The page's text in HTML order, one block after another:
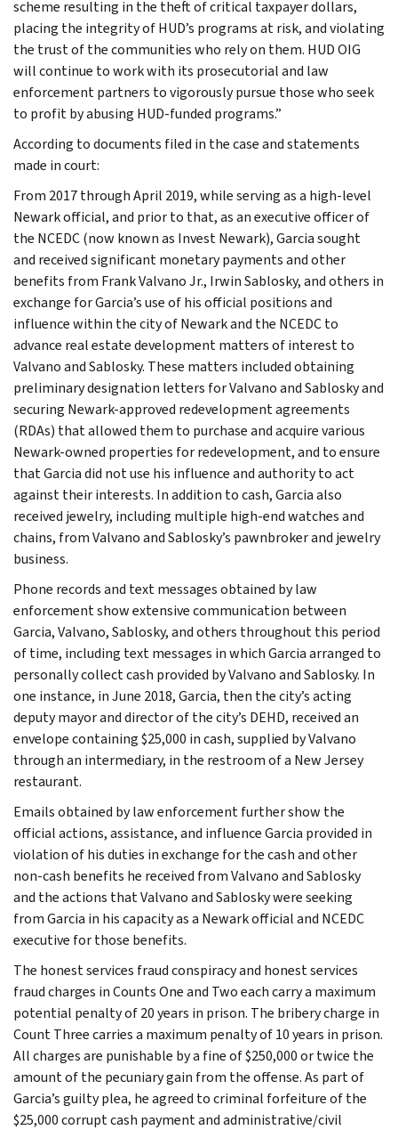
scheme resulting in the theft of critical taxpayer dollars,
placing the integrity of HUD’s programs at risk, and violating
the trust of the communities who rely on them. HUD OIG
will continue to work with its prosecutorial and law
enforcement partners to vigorously pursue those who seek
to profit by abusing HUD-funded programs.”
According to documents filed in the case and statements
made in court:
From 2017 through April 2019, while serving as a high-level
Newark official, and prior to that, as an executive officer of
the NCEDC (now known as Invest Newark), Garcia sought
and received significant monetary payments and other
benefits from Frank Valvano Jr., Irwin Sablosky, and others in
exchange for Garcia’s use of his official positions and
influence within the city of Newark and the NCEDC to
advance real estate development matters of interest to
Valvano and Sablosky. These matters included obtaining
preliminary designation letters for Valvano and Sablosky and
securing Newark-approved redevelopment agreements
(RDAs) that allowed them to purchase and acquire various
Newark-owned properties for redevelopment, and to ensure
that Garcia did not use his influence and authority to act
against their interests. In addition to cash, Garcia also
received jewelry, including multiple high-end watches and
chains, from Valvano and Sablosky’s pawnbroker and jewelry
business.
Phone records and text messages obtained by law
enforcement show extensive communication between
Garcia, Valvano, Sablosky, and others throughout this period
of time, including text messages in which Garcia arranged to
personally collect cash provided by Valvano and Sablosky. In
one instance, in June 2018, Garcia, then the city’s acting
deputy mayor and director of the city’s DEHD, received an
envelope containing $25,000 in cash, supplied by Valvano
through an intermediary, in the restroom of a New Jersey
restaurant.
Emails obtained by law enforcement further show the
official actions, assistance, and influence Garcia provided in
violation of his duties in exchange for the cash and other
non-cash benefits he received from Valvano and Sablosky
and the actions that Valvano and Sablosky were seeking
from Garcia in his capacity as a Newark official and NCEDC
executive for those benefits.
The honest services fraud conspiracy and honest services
fraud charges in Counts One and Two each carry a maximum
potential penalty of 20 years in prison. The bribery charge in
Count Three carries a maximum penalty of 10 years in prison.
All charges are punishable by a fine of $250,000 or twice the
amount of the pecuniary gain from the offense. As part of
Garcia’s guilty plea, he agreed to criminal forfeiture of the
$25,000 corrupt cash payment and administrative/civil